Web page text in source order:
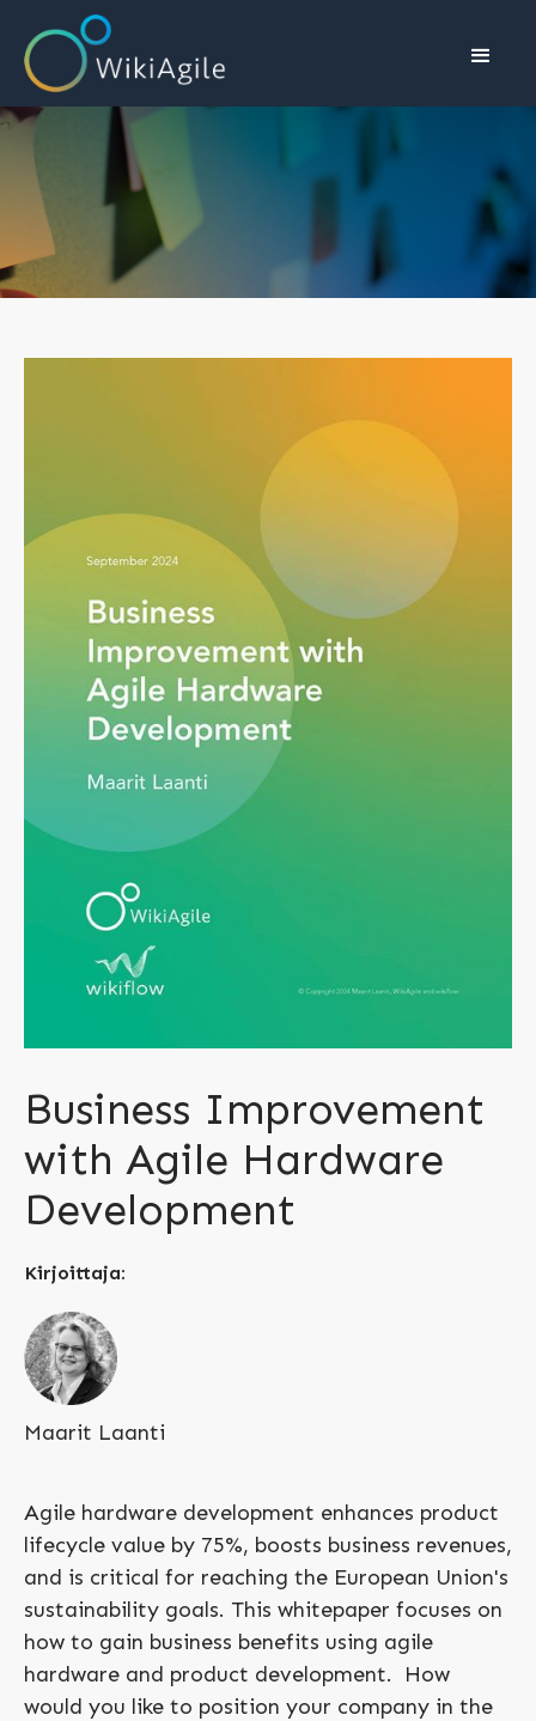
Business Improvement
with Agile Hardware
Development
Kirjoittaja:
Maarit Laanti
Agile hardware development enhances product
lifecycle value by 75%, boosts business revenues,
and is critical for reaching the European Union's
sustainability goals. This whitepaper focuses on
how to gain business benefits using agile
hardware and product development. How
would you like to position your company in the